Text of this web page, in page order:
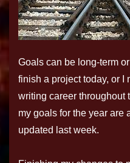
Goals can be long-term
finish a project today, or I
writing career throughout
my goals for the year are
updated last week.